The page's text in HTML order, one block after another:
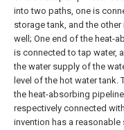
into two paths, one is
storage tank, and the
well; One end of the heat-
is connected to tap water,
the water supply of the
level of the hot water
the heat-absorbing
respectively connected
invention has a